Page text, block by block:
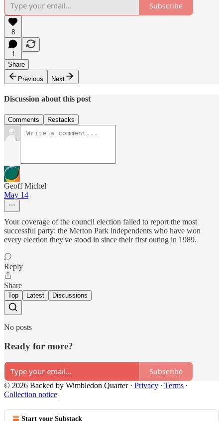
Subscribe
8
1
Share
Previous
Next
Discussion about this post
Comments Restacks
Geoff Michel
May 14
Your coverage of the council election failed to report the most
successful party: the Merton Park independents who have won
every election they've stood in since their first outing in 1989.
Reply
Share
Top Latest Discussions
No posts
Ready for more?
Subscribe
© 2026 Backed by Wimbledon Quarter· Privacy ∙ Terms ∙
Collection notice
Start your Substack